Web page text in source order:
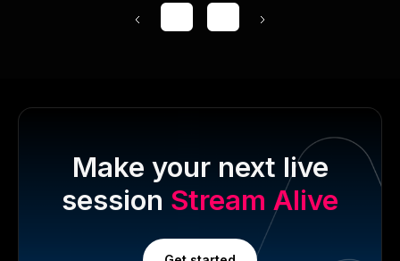
Make your next live
session Stream Alive